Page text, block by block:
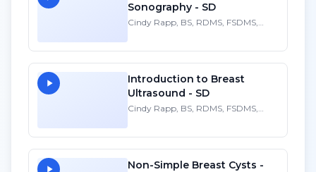
Sonography - SD
Cindy Rapp, BS, RDMS, FSDMS,
Introduction to Breast
Ultrasound - SD
Cindy Rapp, BS, RDMS, FSDMS,
Non-Simple Breast Cysts -